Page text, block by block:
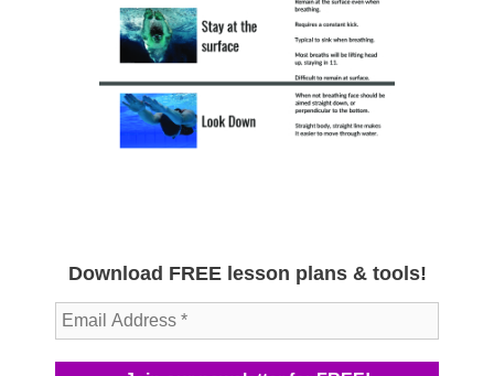
Download FREE lesson plans & tools!